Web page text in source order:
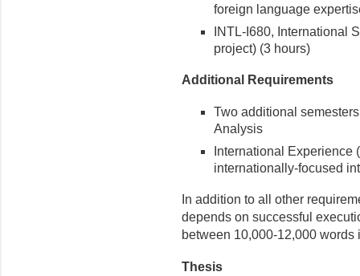
foreign language
INTL-I680, International
project) (3 hours)
Additional Requirements
Two additional
Analysis
International Experience
internationally-focused
In addition to all other
depends on successful
between 10,000-12,000 words
Thesis